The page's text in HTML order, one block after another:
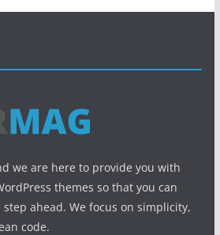
we are here to provide you with
themes so that you can
ahead. We focus on simplicity,
code.